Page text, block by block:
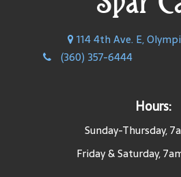
114 4th Ave. E,
(360) 357-6444
Hours:
Sunday-Thursday,
Friday & Saturday,